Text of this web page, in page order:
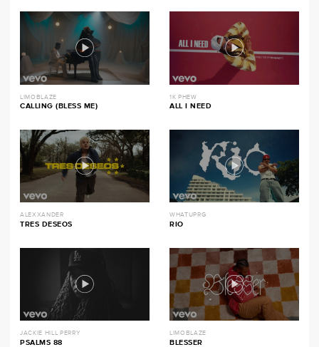
LIMOBLAZE
CALLING (BLESS ME)
1K PHEW
ALL I NEED
ALEXXANDER
TRES DESEOS
WHATUPRG
RIO
JACKIE HILL PERRY
PSALMS 88
LIMOBLAZE
BLESSER